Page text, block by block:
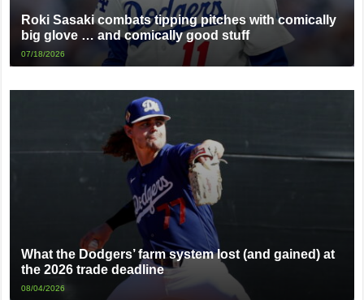
Roki Sasaki combats tipping pitches with comically
big glove … and comically good stuff
07/18/2026
What the Dodgers’ farm system lost (and gained) at
the 2026 trade deadline
08/04/2026